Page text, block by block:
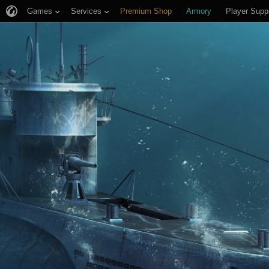
Games Services Premium Shop Armory Player